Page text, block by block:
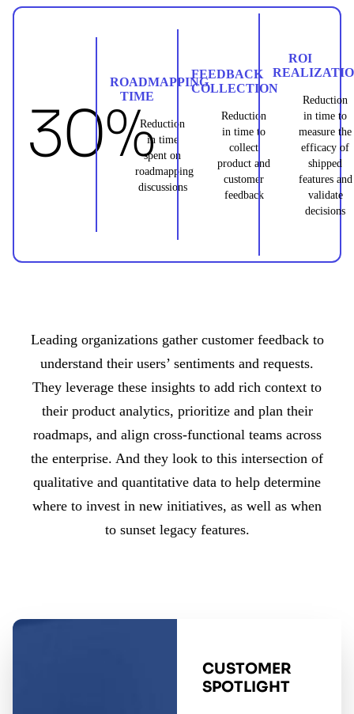
30%
ROADMAPPING
TIME
Reduction
in time
spent on
roadmapping
discussions
FEEDBACK
COLLECTION
Reduction
in time to
collect
product and
customer
feedback
ROI
Reduction
in time to
measure the
efficacy of
shipped
features and
validate
decisions
Leading organizations gather customer feedback to
understand their users’ sentiments and requests.
They leverage these insights to add rich context to
their product analytics, prioritize and plan their
roadmaps, and align cross-functional teams across
the enterprise. And they look to this intersection of
qualitative and quantitative data to help determine
where to invest in new initiatives, as well as when
to sunset legacy features.
CUSTOMER
SPOTLIGHT